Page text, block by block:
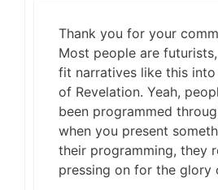
Thank you for your
Most people are
fit narratives like this
of Revelation. Yeah,
been programmed
when you present
their programming, they
pressing on for the glory